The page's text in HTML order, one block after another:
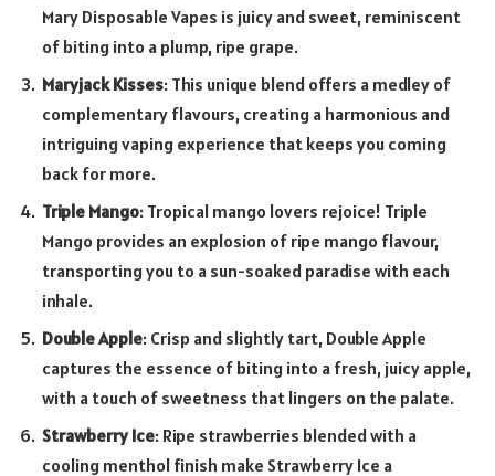
Mary Disposable Vapes is juicy and sweet, reminiscent
of biting into a plump, ripe grape.
Maryjack Kisses: This unique blend offers a medley of
complementary flavours, creating a harmonious and
intriguing vaping experience that keeps you coming
back for more.
Triple Mango: Tropical mango lovers rejoice! Triple
Mango provides an explosion of ripe mango flavour,
transporting you to a sun-soaked paradise with each
inhale.
Double Apple: Crisp and slightly tart, Double Apple
captures the essence of biting into a fresh, juicy apple,
with a touch of sweetness that lingers on the palate.
Strawberry Ice: Ripe strawberries blended with a
cooling menthol finish make Strawberry Ice a